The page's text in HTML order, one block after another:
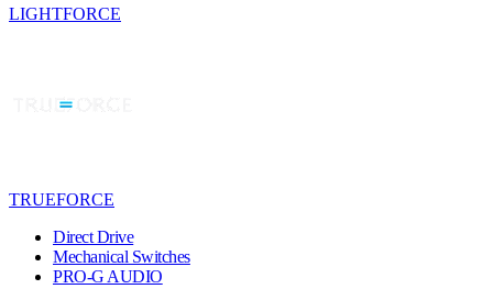
LIGHTFORCE
TRUEFORCE
Direct Drive
Mechanical Switches
PRO-G AUDIO